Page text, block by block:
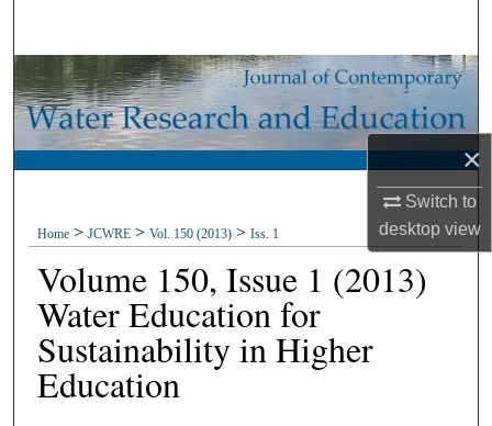
×
Switch to
desktopview
Browse Collections
My Account
Digital Commons Network™
Home > JCWRE > Vol. 150 (2013) > Iss. 1
Volume 150, Issue 1 (2013)
Water Education for
Sustainability in Higher
Education